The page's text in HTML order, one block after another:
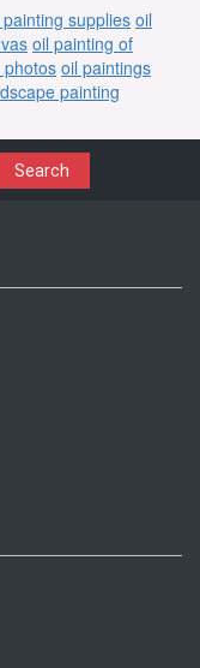
supplies oil
oil painting of
oil paintings
painting
Search